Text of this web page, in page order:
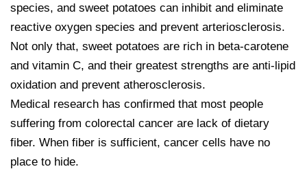
species, and sweet potatoes can inhibit and eliminate
reactive oxygen species and prevent arteriosclerosis.
Not only that, sweet potatoes are rich in beta-carotene
and vitamin C, and their greatest strengths are anti-lipid
oxidation and prevent atherosclerosis.
Medical research has confirmed that most people
suffering from colorectal cancer are lack of dietary
fiber. When fiber is sufficient, cancer cells have no
place to hide.